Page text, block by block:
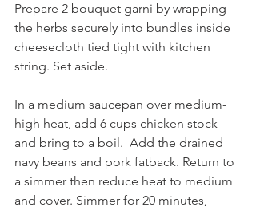
Prepare 2 bouquet garni by wrapping
the herbs securely into bundles inside
cheesecloth tied tight with kitchen
string. Set aside.
In a medium saucepan over medium-
high heat, add 6 cups chicken stock
and bring to a boil.  Add the drained
navy beans and pork fatback. Return to
a simmer then reduce heat to medium
and cover. Simmer for 20 minutes,